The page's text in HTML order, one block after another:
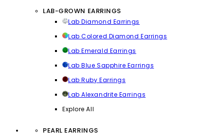
LAB-GROWN EARRINGS
Lab Diamond Earrings
Lab Colored Diamond Earrings
Lab Emerald Earrings
Lab Blue Sapphire Earrings
Lab Ruby Earrings
Lab Alexandrite Earrings
Explore All
PEARL EARRINGS